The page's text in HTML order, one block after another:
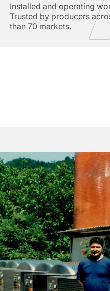
Installed and operating
Trusted by producers
than 70 markets.